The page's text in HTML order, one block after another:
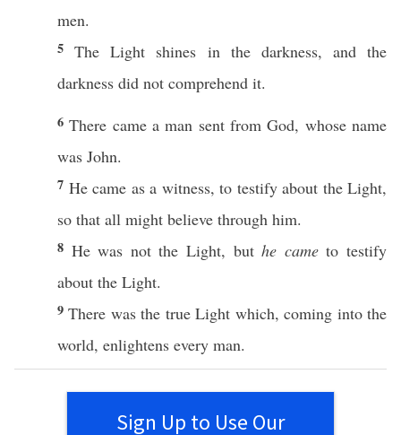
men.
5TheLight shines in the darkness, and the
darkness did not comprehend it.
6There cameaman sentfromGod, whose name
was John.
7 He came as a witness, to testify about the Light,
so that all might believe through him.
8 He was not theLight, buthe cametotestify
about the Light.
9There was the true Light which,coming into the
world, enlightens every man.
Sign Up to Use Our